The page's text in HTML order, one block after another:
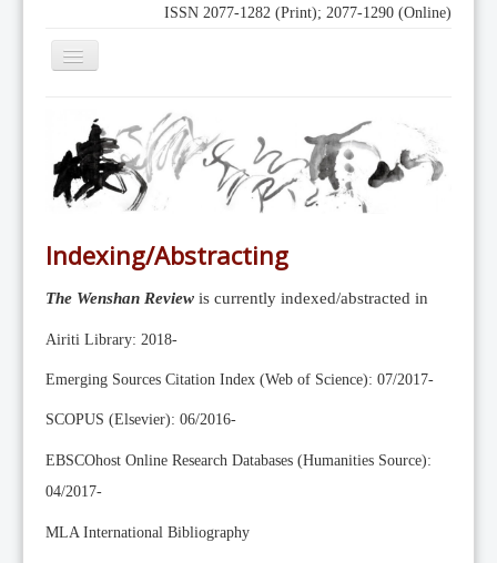
ISSN 2077-1282 (Print); 2077-1290 (Online)
Toggle
Indexing
Editorial Team
Current Issue
Archive
Submission Guidelines
Ethics
Online Submissions
Member
Videos
Indexing/Abstracting
The Wenshan Review is currently indexed/abstracted in
Airiti Library: 2018-
Emerging Sources Citation Index (Web of Science): 07/2017-
SCOPUS (Elsevier): 06/2016-
EBSCOhost Online Research Databases (Humanities Source):
04/2017-
MLA International Bibliography